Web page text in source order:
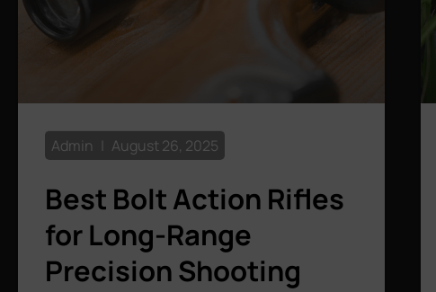
Best Bolt Action Rifles
for Long-Range
Precision Shooting
Admin August 26, 2025